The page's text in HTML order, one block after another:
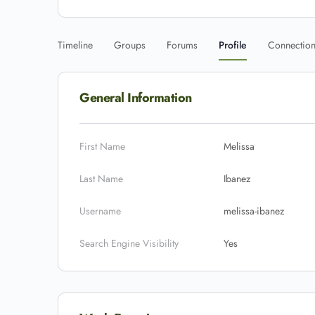
Timeline Groups Forums Profile
General Information
First Name Melissa
Last Name Ibanez
Username melissa-ibanez
Search Engine Visibility Yes